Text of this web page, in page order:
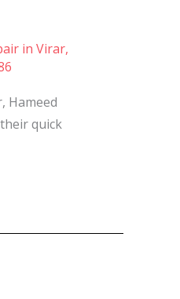
in Virar,
Hameed
quick